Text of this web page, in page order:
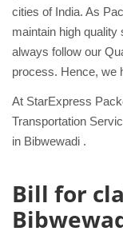
cities of India. As
maintain high
always follow our
process. Hence, we
At StarExpress
Transportation
in Bibwewadi .
Bill for